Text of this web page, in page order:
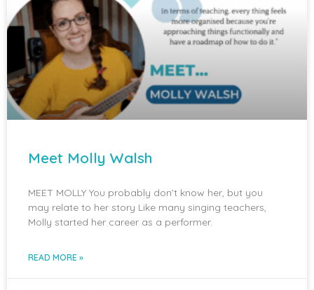
Meet Molly Walsh
MEET MOLLY You probably don’t know her, but you
may relate to her story Like many singing teachers,
Molly started her career as a performer.
READ MORE »